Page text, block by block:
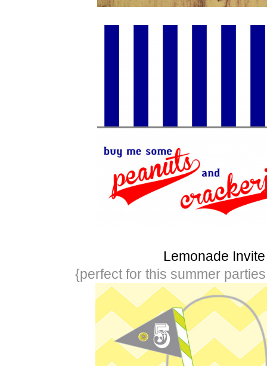
Lemonade Invite
{perfect for this summer